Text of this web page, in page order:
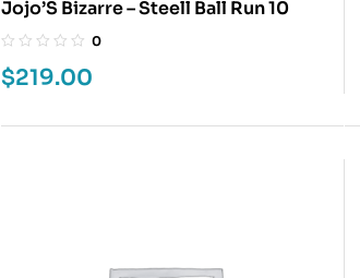
Jojo’S Bizarre – Steell Ball Run 10
0
$219.00